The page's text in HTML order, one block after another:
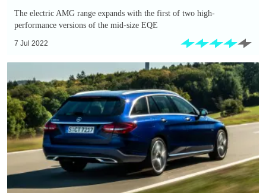
The electric AMG range expands with the first of two high-
performance versions of the mid-size EQE
7 Jul 2022
C-
Class
hybrid
estate
(2014-